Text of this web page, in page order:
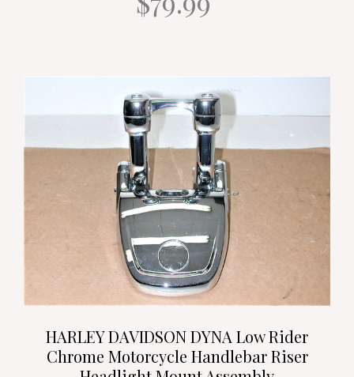
HARLEY DAVIDSON DYNA Low Rider
Chrome Motorcycle Handlebar Riser